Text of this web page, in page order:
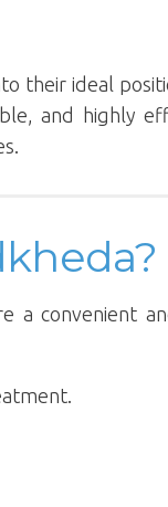
their ideal
and highly
a convenient